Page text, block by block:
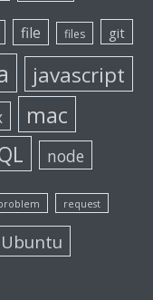
file files git
javascript
mac
node
request
Ubuntu